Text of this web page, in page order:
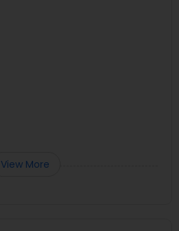
View More